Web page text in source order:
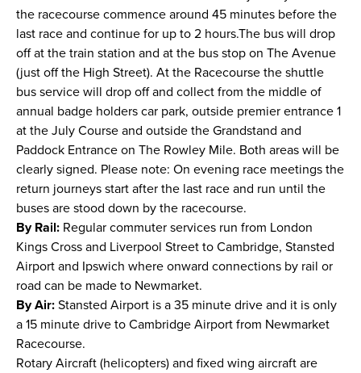
the racecourse commence around 45 minutes before the
last race and continue for up to 2 hours.The bus will drop
off at the train station and at the bus stop on The Avenue
(just off the High Street). At the Racecourse the shuttle
bus service will drop off and collect from the middle of
annual badge holders car park, outside premier entrance 1
at the July Course and outside the Grandstand and
Paddock Entrance on The Rowley Mile. Both areas will be
clearly signed. Please note: On evening race meetings the
return journeys start after the last race and run until the
buses are stood down by the racecourse.
By Rail: Regular commuter services run from London
Kings Cross and Liverpool Street to Cambridge, Stansted
Airport and Ipswich where onward connections by rail or
road can be made to Newmarket.
By Air: Stansted Airport is a 35 minute drive and it is only
a 15 minute drive to Cambridge Airport from Newmarket
Racecourse.
Rotary Aircraft (helicopters) and fixed wing aircraft are